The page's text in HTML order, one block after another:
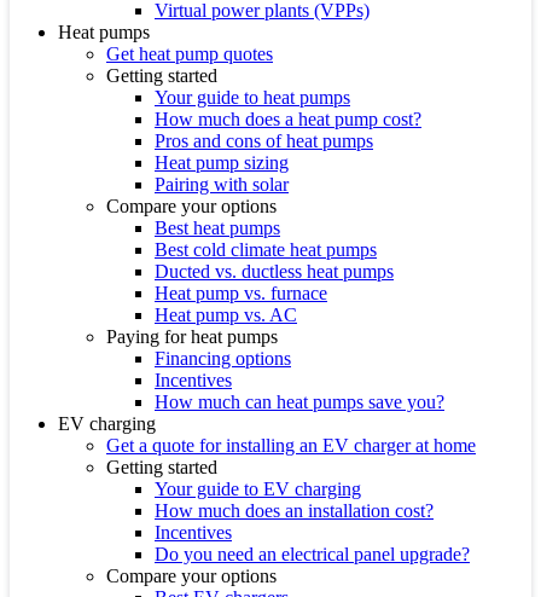
Virtual power plants (VPPs)
Heat pumps
Get heat pump quotes
Getting started
Your guide to heat pumps
How much does a heat pump cost?
Pros and cons of heat pumps
Heat pump sizing
Pairing with solar
Compare your options
Best heat pumps
Best cold climate heat pumps
Ducted vs. ductless heat pumps
Heat pump vs. furnace
Heat pump vs. AC
Paying for heat pumps
Financing options
Incentives
How much can heat pumps save you?
EV charging
Get a quote for installing an EV charger at home
Getting started
Your guide to EV charging
How much does an installation cost?
Incentives
Do you need an electrical panel upgrade?
Compare your options